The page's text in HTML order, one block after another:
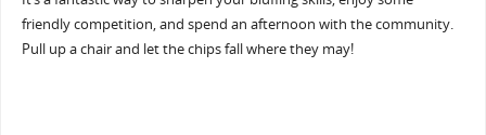
friendly competition, and spend an afternoon with the community.
Pull up a chair and let the chips fall where they may!